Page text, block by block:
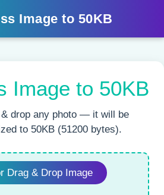
Image to 50KB
Image to 50KB
& drop any photo — it will be
to 50KB (51200 bytes).
Drag & Drop Image